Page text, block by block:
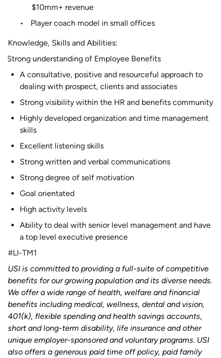
$10mm+ revenue
•
Player coach model in small offices
Knowledge, Skills and Abilities:
Strong understanding of Employee Benefits
A consultative, positive and resourceful approach to
dealing with prospect, clients and associates
Strong visibility within the HR and benefits community
Highly developed organization and time management
skills
Excellent listening skills
Strong written and verbal communications
Strong degree of self motivation
Goal orientated
High activity levels
Ability to deal with senior level management and have
a top level executive presence
#LI-TM1
USI is committed to providing a full-suite of competitive
benefits for our growing population and its diverse needs.
We offer a wide range of health, welfare and financial
benefits including medical, wellness, dental and vision,
401(k), flexible spending and health savings accounts,
short and long-term disability, life insurance and other
unique employer-sponsored and voluntary programs. USI
also offers a generous paid time off policy, paid family